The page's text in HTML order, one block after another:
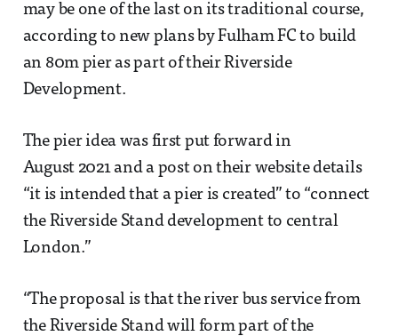
may be one of the last on its traditional course,
according to new plans by Fulham FC to build
an 80m pier as part of their Riverside
Development.
The pier idea was first put forward in
August 2021 and a post on their website details
“it is intended that a pier is created” to “connect
the Riverside Stand development to central
London.”
“The proposal is that the river bus service from
the Riverside Stand will form part of the